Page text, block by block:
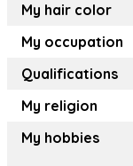
My hair color
My occupation
Qualifications
My religion
My hobbies